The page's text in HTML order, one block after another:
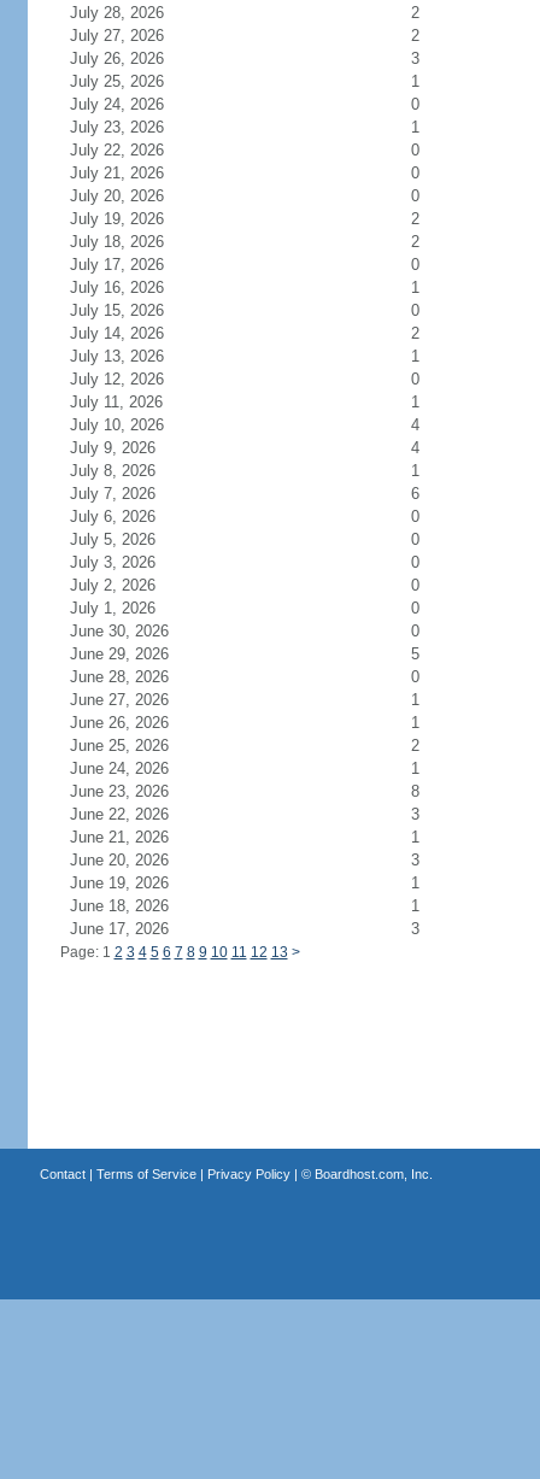
July 28, 2026
2
July 27, 2026
2
July 26, 2026
3
July 25, 2026
1
July 24, 2026
0
July 23, 2026
1
July 22, 2026
0
July 21, 2026
0
July 20, 2026
0
July 19, 2026
2
July 18, 2026
2
July 17, 2026
0
July 16, 2026
1
July 15, 2026
0
July 14, 2026
2
July 13, 2026
1
July 12, 2026
0
July 11, 2026
1
July 10, 2026
4
July 9, 2026
4
July 8, 2026
1
July 7, 2026
6
July 6, 2026
0
July 5, 2026
0
July 3, 2026
0
July 2, 2026
0
July 1, 2026
0
June 30, 2026
0
June 29, 2026
5
June 28, 2026
0
June 27, 2026
1
June 26, 2026
1
June 25, 2026
2
June 24, 2026
1
June 23, 2026
8
June 22, 2026
3
June 21, 2026
1
June 20, 2026
3
June 19, 2026
1
June 18, 2026
1
June 17, 2026
3
Page: 1 2 3 4 5 6 7 8 9 10 11 12 13 >
Contact| Terms of Service| Privacy Policy| © Boardhost.com, Inc.